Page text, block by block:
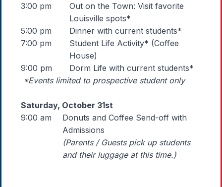
3:00 pm
Out on the Town: Visit favorite
Louisville spots*
5:00 pm
Dinner with current students*
7:00 pm
Student Life Activity* (Coffee
House)
9:00 pm
Dorm Life with current students*
*Events limited to prospective student only
Saturday, October 31st
9:00 am
Donuts and Coffee Send-off with
Admissions
(Parents / Guests pick up students
and their luggage at this time.)